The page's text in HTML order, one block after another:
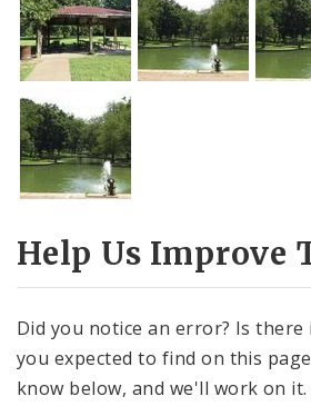
Help Us Improve
Did you notice an error? Is
you expected to find on this
know below, and we'll work on it.